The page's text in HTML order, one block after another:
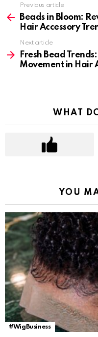
more
Previous article
Beads in Bloom:
Hair Accessory
Next article
Fresh Bead
Movement in Hair
WHAT
YOU
#WigBusiness